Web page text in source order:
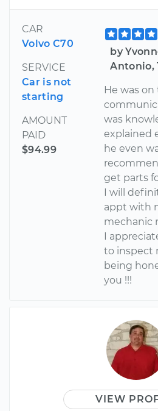
CAR
Volvo C70
SERVICE
Car is not
starting
AMOUNT
PAID
$94.99
by
Antonio,
He was
was
explained
he even
get parts
I will
appt with
mechanic
I
to inspect
being
you !!!
VIEW